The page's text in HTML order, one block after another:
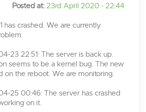
Posted at: 23rd April 2020 - 22:44
has crashed. We are currently
23 22:51: The server is back up.
seems to be a kernel bug. The new
on the reboot. We are monitoring.
25 00:46: The server has crashed
on it.